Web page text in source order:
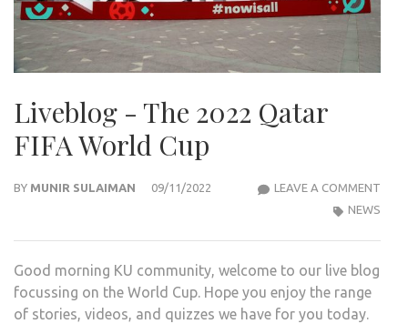
Liveblog - The 2022 Qatar
FIFA World Cup
BY MUNIR SULAIMAN 09/11/2022 LEAVE A COMMENT
NEWS
Good morning KU community, welcome to our live blog
focussing on the World Cup. Hope you enjoy the range
of stories, videos, and quizzes we have for you today.